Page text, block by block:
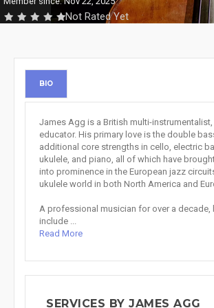
Not Rated Yet
BIO
James Agg is a British multi-
educator. His primary love is the double
additional core strengths in cello, electric
ukulele, and piano, all of which have
into prominence in the European jazz
ukulele world in both North America and
A professional musician for over a decade,
include ...
Read More
SERVICES BY JAMES AGG